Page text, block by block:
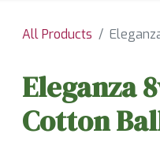
All Products
Eleganza
Cotton